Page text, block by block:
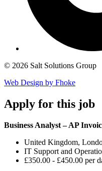
© 2026 Salt Solutions Group
Web Design by Fhoke
Apply for this job
Business Analyst – AP
United Kingdom,
IT Support and
£350.00 - £450.00 per